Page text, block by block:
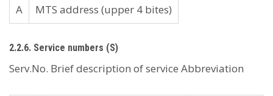
A MTS address (upper 4 bites)
2.2.6. Service numbers (S)
Serv.No. Brief description of service Abbreviation